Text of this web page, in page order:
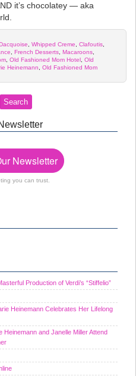
it’s chocolatey — aka
Whipped Creme Clafoutis
French Desserts Macaroons
Old Fashioned Mom Hotel Old
Heinemann
Old Fashioned Mom
Newsletter
you can trust.
Production of Verdi’s “Stiffelio”
Heinemann Celebrates Her Lifelong
Heinemann and Janelle Miller Attend